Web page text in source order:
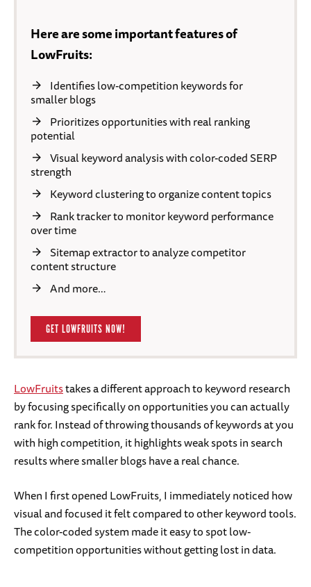
Here are some important features of
LowFruits:
Identifies low-competition keywords for
smaller blogs
Prioritizes opportunities with real ranking
potential
Visual keyword analysis with color-coded SERP
strength
Keyword clustering to organize content topics
Rank tracker to monitor keyword performance
over time
Sitemap extractor to analyze competitor
content structure
And more…
GET LOWFRUITS NOW!
LowFruitstakes a different approach to keyword research
by focusing specifically on opportunities you can actually
rank for. Instead of throwing thousands of keywords at you
with high competition, it highlights weak spots in search
results where smaller blogs have a real chance.
When I first opened LowFruits, I immediately noticed how
visual and focused it felt compared to other keyword tools.
The color-coded system made it easy to spot low-
competition opportunities without getting lost in data.